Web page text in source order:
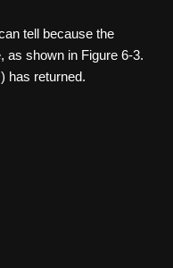
tell because the
as shown in Figure 6-3.
has returned.